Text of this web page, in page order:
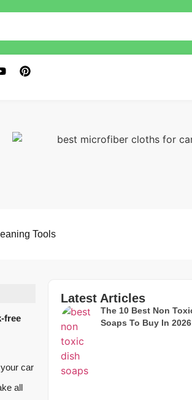
Tools
free
car
all
Latest Articles
The 10 Best Non
Soaps To Buy In 2026